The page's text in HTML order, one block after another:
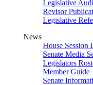
Legislative
Revisor
Legislative
News
House Session
Senate Media
Legislators
Member Guide
Senate